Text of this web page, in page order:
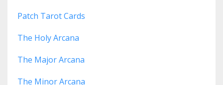
Patch Tarot Cards
The Holy Arcana
The Major Arcana
The Minor Arcana